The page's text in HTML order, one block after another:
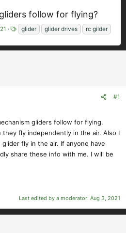
follow for flying?
T
g
glider glider drives rc gilder
#1
gliders follow for flying.
fly independently in the air. Also I
fly in the air. If anyone have
share these info with me. I will be
Last edited by a moderator: Aug 3, 2021